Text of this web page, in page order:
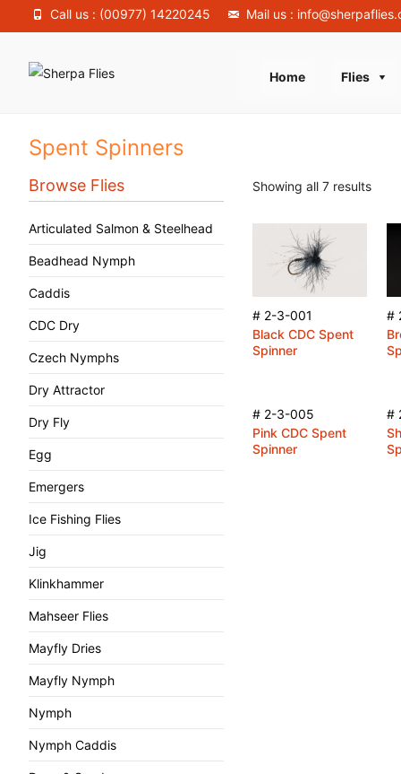
Call us : (00977) 14220245 Mail us :
Home Flies
Spent Spinners
Showing all 7 results
# 2-3-001
Black CDC Spent
Spinner
#
# 2-3-005
Pink CDC Spent
Spinner
#
Browse Flies
Articulated Salmon & Steelhead
Beadhead Nymph
Caddis
CDC Dry
Czech Nymphs
Dry Attractor
Dry Fly
Egg
Emergers
Ice Fishing Flies
Jig
Klinkhammer
Mahseer Flies
Mayfly Dries
Mayfly Nymph
Nymph
Nymph Caddis